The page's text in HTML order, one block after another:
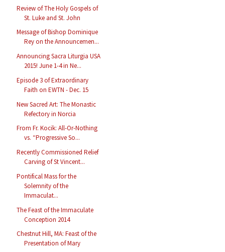
Review of The Holy Gospels of
St. Luke and St. John
Message of Bishop Dominique
Rey on the Announcemen...
Announcing Sacra Liturgia USA
2015! June 1-4 in Ne...
Episode 3 of Extraordinary
Faith on EWTN - Dec. 15
New Sacred Art: The Monastic
Refectory in Norcia
From Fr. Kocik: All-Or-Nothing
vs. “Progressive So...
Recently Commissioned Relief
Carving of St Vincent...
Pontifical Mass for the
Solemnity of the
Immaculat...
The Feast of the Immaculate
Conception 2014
Chestnut Hill, MA: Feast of the
Presentation of Mary